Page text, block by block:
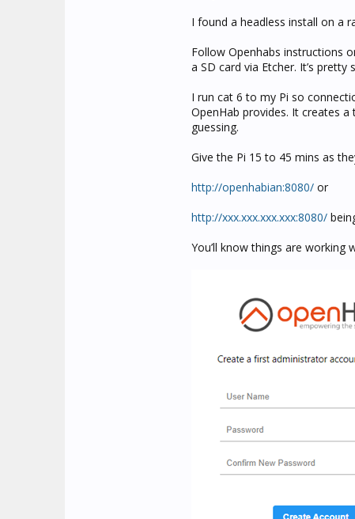
I found a headless install on a
Follow Openhabs instructions
a SD card via Etcher. It’s pretty
I run cat 6 to my Pi so
OpenHab provides. It creates
guessing.
Give the Pi 15 to 45 mins as
http://openhabian:8080/ or
http://xxx.xxx.xxx.xxx:8080/
You’ll know things are working